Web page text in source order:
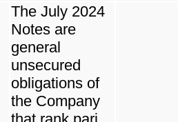
The July 2024
Notes are
general
unsecured
obligations of
the Company